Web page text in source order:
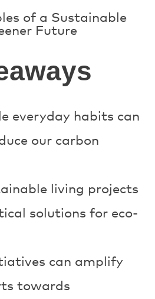
everyday habits can
our carbon
living projects
solutions for eco-
can amplify
towards